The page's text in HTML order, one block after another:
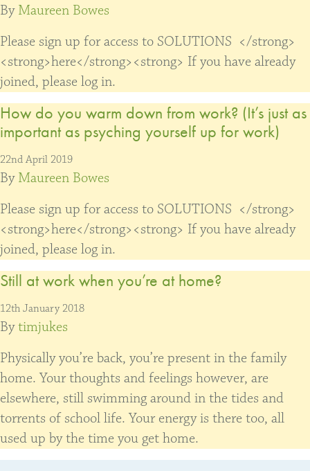
By Maureen Bowes
Please sign up for access to SOLUTIONS </strong>
<strong>here</strong><strong> If you have already
joined, please log in.
How do you warm down from work? (It’s just as
important as psyching yourself up for work)
22nd April 2019
By Maureen Bowes
Please sign up for access to SOLUTIONS </strong>
<strong>here</strong><strong> If you have already
joined, please log in.
Still at work when you’re at home?
12th January 2018
Bytimjukes
Physically you’re back, you’re present in the family
home. Your thoughts and feelings however, are
elsewhere, still swimming around in the tides and
torrents of school life. Your energy is there too, all
used up by the time you get home.